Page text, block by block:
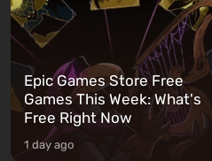
Epic Games Store Free
Games This Week: What's
Free Right Now
1 day ago